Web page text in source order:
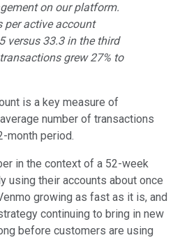
on our platform.
per active account
versus 33.3 in the third
grew 27% to
is a key measure of
number of transactions
month period.
in the context of a 52-week
using their accounts about once
growing as fast as it is, and
continuing to bring in new
before customers are using